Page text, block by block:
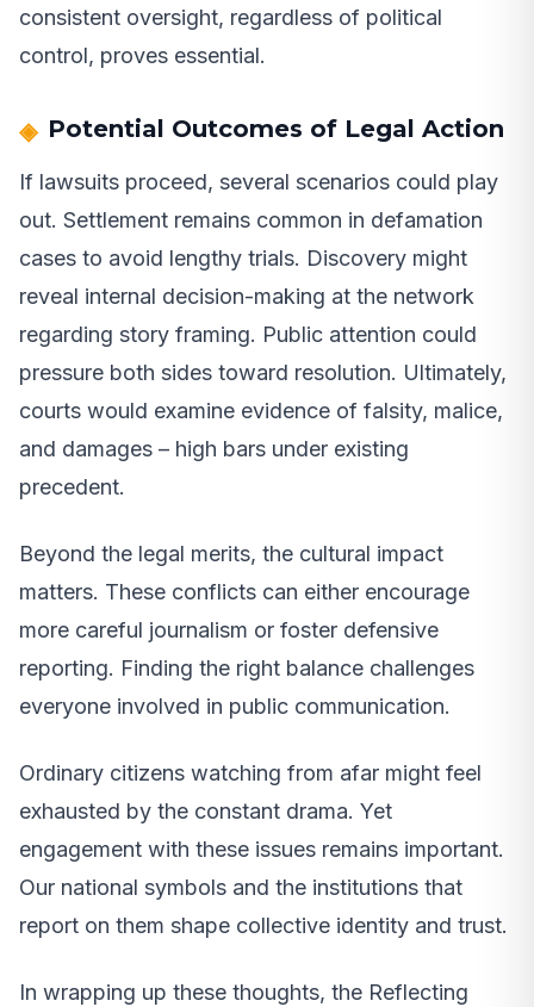
consistent oversight, regardless of political
control, proves essential.
Potential Outcomes of Legal Action
If lawsuits proceed, several scenarios could play
out. Settlement remains common in defamation
cases to avoid lengthy trials. Discovery might
reveal internal decision-making at the network
regarding story framing. Public attention could
pressure both sides toward resolution. Ultimately,
courts would examine evidence of falsity, malice,
and damages – high bars under existing
precedent.
Beyond the legal merits, the cultural impact
matters. These conflicts can either encourage
more careful journalism or foster defensive
reporting. Finding the right balance challenges
everyone involved in public communication.
Ordinary citizens watching from afar might feel
exhausted by the constant drama. Yet
engagement with these issues remains important.
Our national symbols and the institutions that
report on them shape collective identity and trust.
In wrapping up these thoughts, the Reflecting